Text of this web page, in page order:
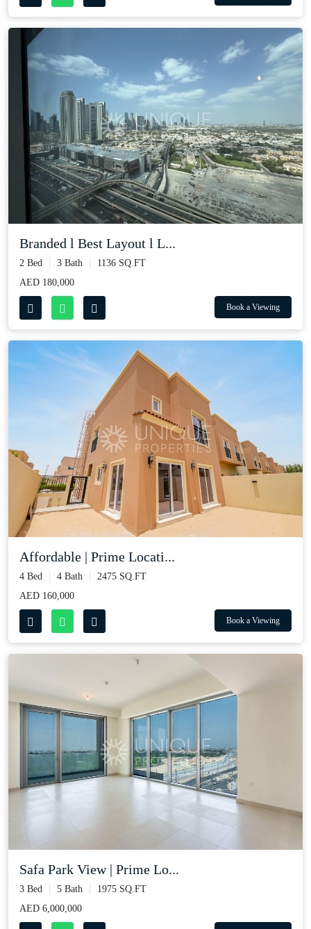
Branded l Best Layout l L...
2 Bed 3 Bath
1136 SQ.FT
AED 180,000
Book a Viewing
Affordable | Prime Locati...
4 Bed 4 Bath
2475 SQ.FT
AED 160,000
Book a Viewing
Safa Park View | Prime Lo...
3 Bed 5 Bath
1975 SQ.FT
AED 6,000,000